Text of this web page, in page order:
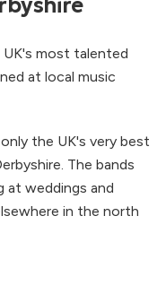
most talented
at local music
the UK's very best
The bands
at weddings and
in the north